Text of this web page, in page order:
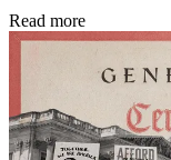
Read more